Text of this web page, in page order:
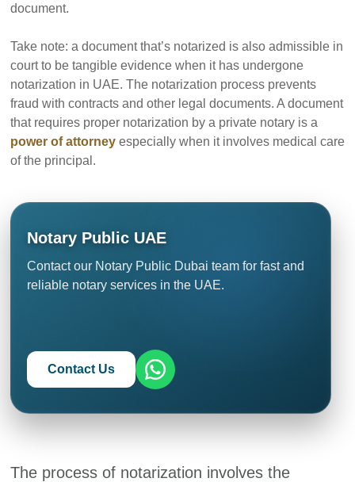
document.
Take note: a document that’s notarized is also admissible in
court to be tangible evidence when it has undergone
notarization in UAE. The notarization process prevents
fraud with contracts and other legal documents. A document
that requires proper notarization by a private notary is a
power of attorney especially when it involves medical care
of the principal.
Notary Public UAE
Contact our Notary Public Dubai team for fast and
reliable notary services in the UAE.
Contact Us
The process of notarization involves the